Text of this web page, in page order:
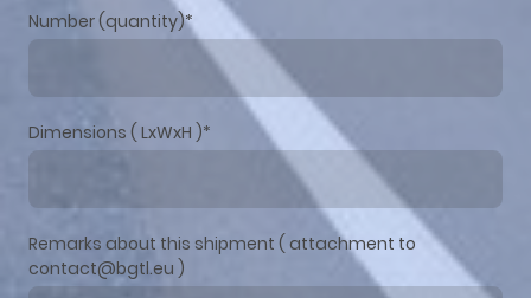
Number (quantity)*
Dimensions ( LxWxH )*
Remarks about this shipment ( attachment to
contact@bgtl.eu )